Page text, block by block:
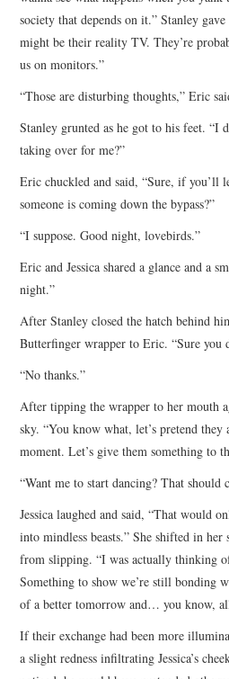
society that depends on it.” Stanley
might be their reality TV. They’re
us on monitors.”
“Those are disturbing thoughts,” Eric
Stanley grunted as he got to his feet. “I
taking over for me?”
Eric chuckled and said, “Sure, if you’ll
someone is coming down the bypass?”
“I suppose. Good night, lovebirds.”
Eric and Jessica shared a glance and a
night.”
After Stanley closed the hatch behind
Butterfinger wrapper to Eric. “Sure you
“No thanks.”
After tipping the wrapper to her mouth
sky. “You know what, let’s pretend
moment. Let’s give them something to
“Want me to start dancing? That should
Jessica laughed and said, “That would
into mindless beasts.” She shifted in her
from slipping. “I was actually thinking
Something to show we’re still bonding
of a better tomorrow and… you know,
If their exchange had been more
a slight redness infiltrating Jessica’s